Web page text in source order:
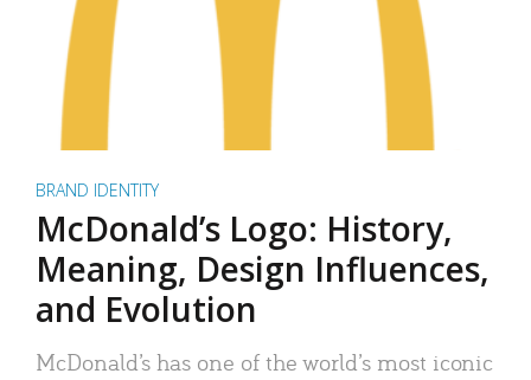
BRAND IDENTITY
McDonald’s Logo: History,
Meaning, Design Influences,
and Evolution
McDonald’s has one of the world’s most iconic